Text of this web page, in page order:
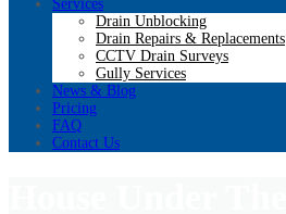
Services
Drain Unblocking
Drain Repairs & Replacements
CCTV Drain Surveys
Gully Services
News & Blog
Pricing
FAQ
Contact Us